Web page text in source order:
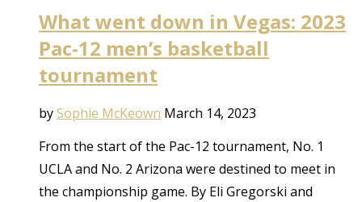
What went down in Vegas: 2023
Pac-12 men’s basketball
tournament
bySophie McKeown March 14, 2023
From the start of the Pac-12 tournament, No. 1
UCLA and No. 2 Arizona were destined to meet in
the championship game. By Eli Gregorski and